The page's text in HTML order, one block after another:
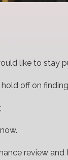
like to stay
off on
review